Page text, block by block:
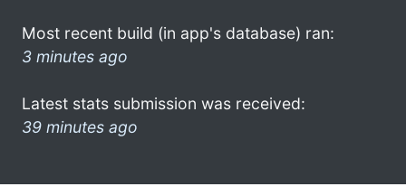
Most recent build (in app's database) ran:
3 minutes ago
Latest stats submission was received:
39 minutes ago